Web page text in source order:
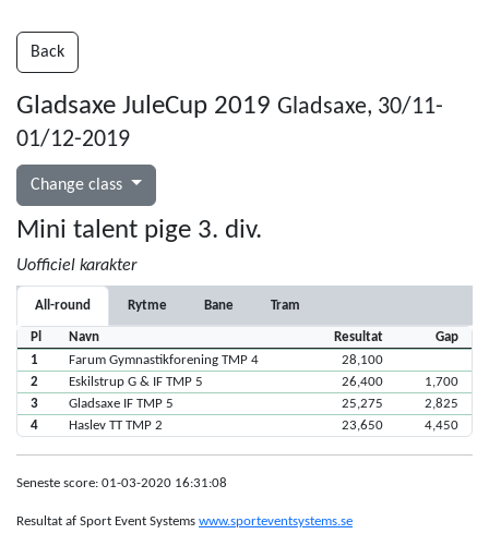
Back
Gladsaxe JuleCup 2019 Gladsaxe, 30/11-
01/12-2019
Change class
Mini talent pige 3. div.
Uofficiel karakter
All-round Rytme Bane Tram
Pl Navn Resultat
Gap
1
Farum Gymnastikforening TMP 4
28,100
2
Eskilstrup G & IF TMP 5 26,400
1,700
3
Gladsaxe IF TMP 5 25,275
2,825
4
Haslev TT TMP 2 23,650 4,450
Seneste score: 01-03-2020 16:31:08
Resultat af Sport Event Systems www.sporteventsystems.se